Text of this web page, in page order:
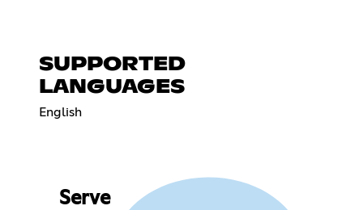
SUPPORTED
LANGUAGES
English
Serve